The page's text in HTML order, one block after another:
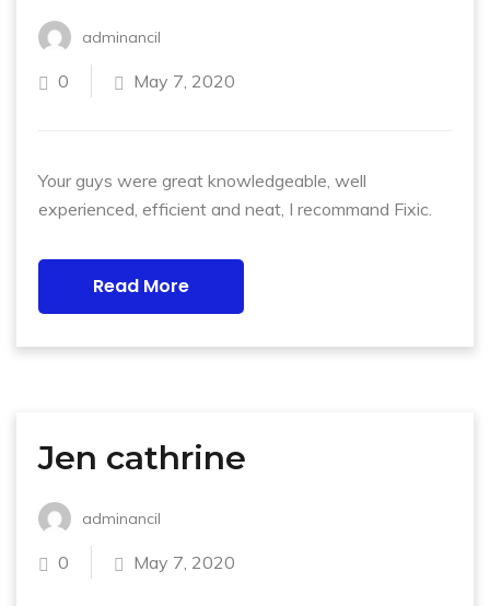
adminancil
0 May 7, 2020
Your guys were great knowledgeable, well
experienced, efficient and neat, I recommand Fixic.
Read More
Jen cathrine
adminancil
0 May 7, 2020